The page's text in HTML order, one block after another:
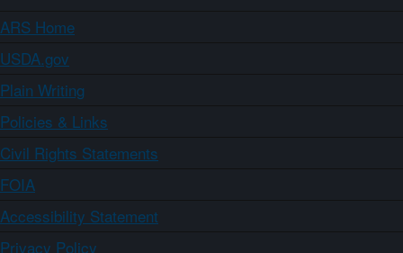
ARS Home
USDA.gov
Plain Writing
Policies & Links
Civil Rights Statements
FOIA
Accessibility Statement
Privacy Policy